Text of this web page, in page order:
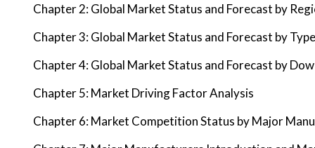
Chapter 2: Global Market Status and Forecast by
Chapter 3: Global Market Status and Forecast by
Chapter 4: Global Market Status and Forecast by
Chapter 5: Market Driving Factor Analysis
Chapter 6: Market Competition Status by Major